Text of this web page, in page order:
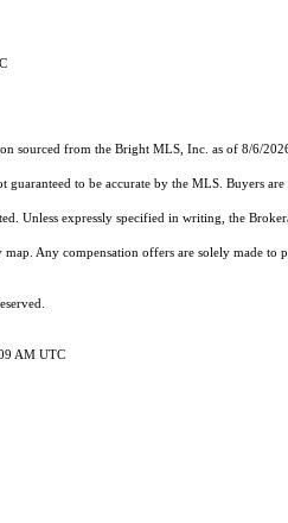
sourced from the Bright MLS, Inc. as of 8/6/
to be accurate by the MLS. Buyers
Unless expressly specified in writing, the
Any compensation offers are solely made to
AM UTC